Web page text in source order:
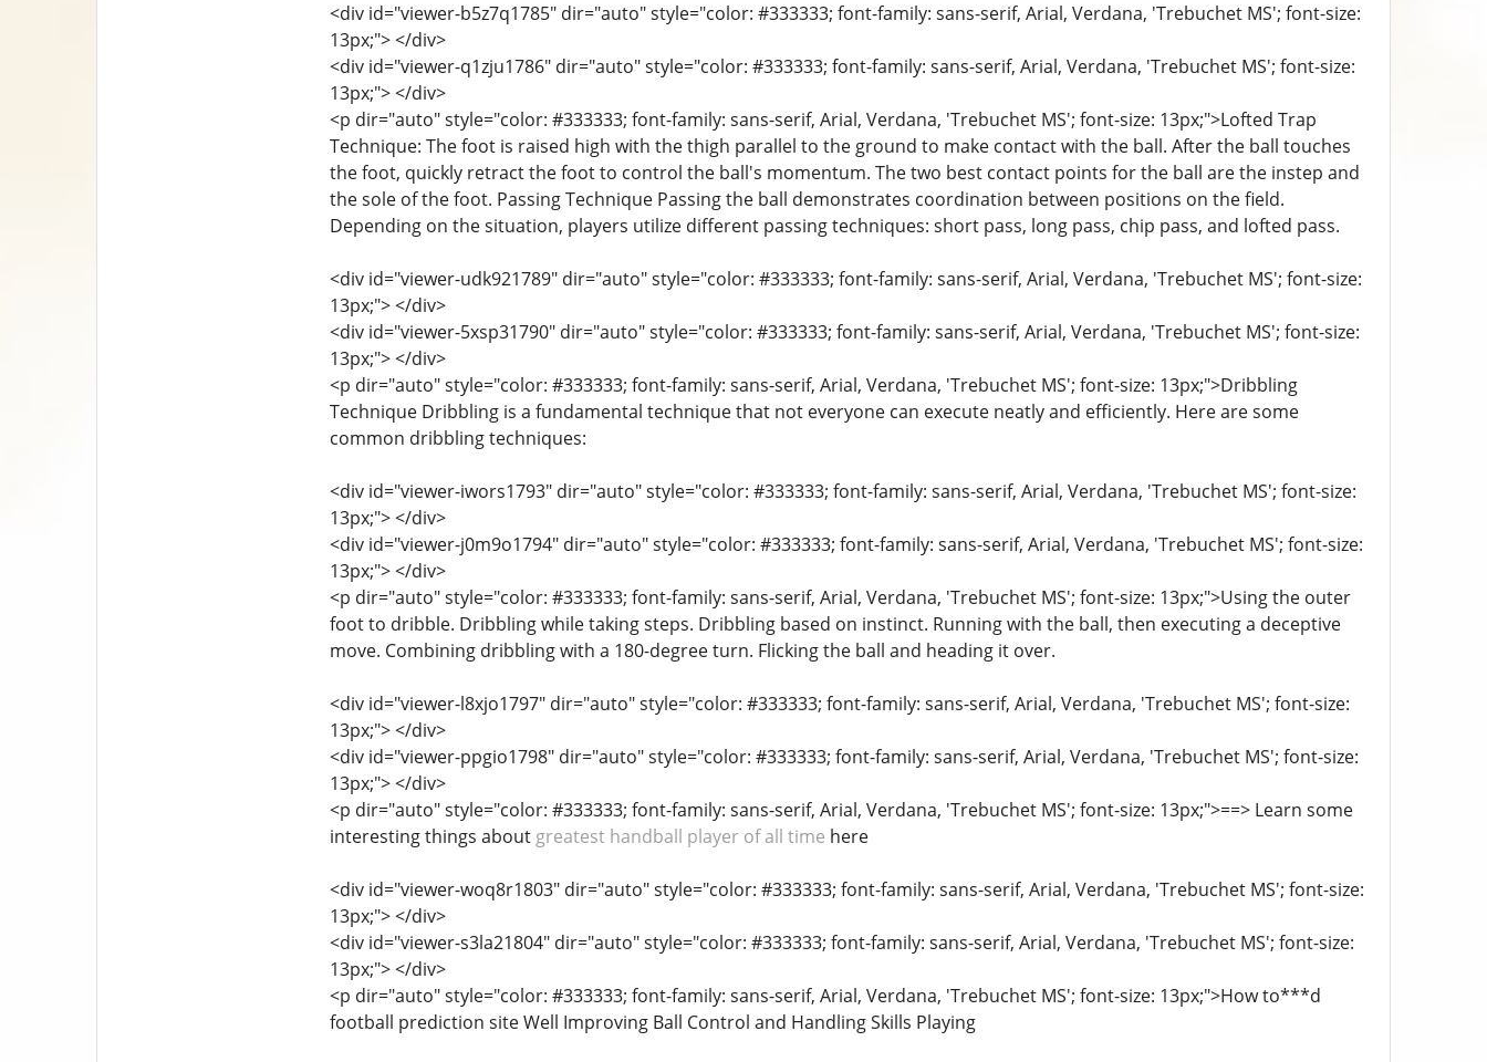
<div id="viewer-b5z7q1785" dir="auto" style="color: #333333; font-family: sans-serif, Arial, Verdana, 'Trebuchet MS'; font-size:
13px;"> </div>
<div id="viewer-q1zju1786" dir="auto" style="color: #333333; font-family: sans-serif, Arial, Verdana, 'Trebuchet MS'; font-size:
13px;"> </div>
<p dir="auto" style="color: #333333; font-family: sans-serif, Arial, Verdana, 'Trebuchet MS'; font-size: 13px;">Lofted Trap
Technique: The foot is raised high with the thigh parallel to the ground to make contact with the ball. After the ball touches
the foot, quickly retract the foot to control the ball's momentum. The two best contact points for the ball are the instep and
the sole of the foot. Passing Technique Passing the ball demonstrates coordination between positions on the field.
Depending on the situation, players utilize different passing techniques: short pass, long pass, chip pass, and lofted pass.
<div id="viewer-udk921789" dir="auto" style="color: #333333; font-family: sans-serif, Arial, Verdana, 'Trebuchet MS'; font-size:
13px;"> </div>
<div id="viewer-5xsp31790" dir="auto" style="color: #333333; font-family: sans-serif, Arial, Verdana, 'Trebuchet MS'; font-size:
13px;"> </div>
<p dir="auto" style="color: #333333; font-family: sans-serif, Arial, Verdana, 'Trebuchet MS'; font-size: 13px;">Dribbling
Technique Dribbling is a fundamental technique that not everyone can execute neatly and efficiently. Here are some
common dribbling techniques:
<div id="viewer-iwors1793" dir="auto" style="color: #333333; font-family: sans-serif, Arial, Verdana, 'Trebuchet MS'; font-size:
13px;"> </div>
<div id="viewer-j0m9o1794" dir="auto" style="color: #333333; font-family: sans-serif, Arial, Verdana, 'Trebuchet MS'; font-size:
13px;"> </div>
<p dir="auto" style="color: #333333; font-family: sans-serif, Arial, Verdana, 'Trebuchet MS'; font-size: 13px;">Using the outer
foot to dribble. Dribbling while taking steps. Dribbling based on instinct. Running with the ball, then executing a deceptive
move. Combining dribbling with a 180-degree turn. Flicking the ball and heading it over.
<div id="viewer-l8xjo1797" dir="auto" style="color: #333333; font-family: sans-serif, Arial, Verdana, 'Trebuchet MS'; font-size:
13px;"> </div>
<div id="viewer-ppgio1798" dir="auto" style="color: #333333; font-family: sans-serif, Arial, Verdana, 'Trebuchet MS'; font-size:
13px;"> </div>
<p dir="auto" style="color: #333333; font-family: sans-serif, Arial, Verdana, 'Trebuchet MS'; font-size: 13px;">==> Learn some
interesting things about greatest handball player of all time here
<div id="viewer-woq8r1803" dir="auto" style="color: #333333; font-family: sans-serif, Arial, Verdana, 'Trebuchet MS'; font-size:
13px;"> </div>
<div id="viewer-s3la21804" dir="auto" style="color: #333333; font-family: sans-serif, Arial, Verdana, 'Trebuchet MS'; font-size:
13px;"> </div>
<p dir="auto" style="color: #333333; font-family: sans-serif, Arial, Verdana, 'Trebuchet MS'; font-size: 13px;">How to***d
football prediction site Well Improving Ball Control and Handling Skills Playing